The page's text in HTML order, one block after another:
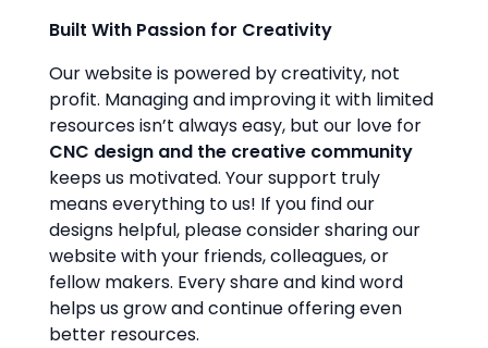
Built With Passion for Creativity
Our website is powered by creativity, not
profit. Managing and improving it with limited
resources isn’t always easy, but our love for
CNC design and the creative community
keeps us motivated. Your support truly
means everything to us! If you find our
designs helpful, please consider sharing our
website with your friends, colleagues, or
fellow makers. Every share and kind word
helps us grow and continue offering even
better resources.